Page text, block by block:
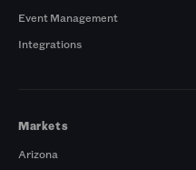
Event Management
Integrations
Markets
Arizona